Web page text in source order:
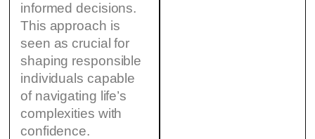
informed decisions.
This approach is
seen as crucial for
shaping responsible
individuals capable
of navigating life’s
complexities with
confidence.